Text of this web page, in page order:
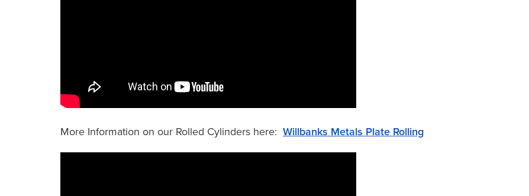
More Information on our Rolled Cylinders here: Willbanks Metals Plate Rolling